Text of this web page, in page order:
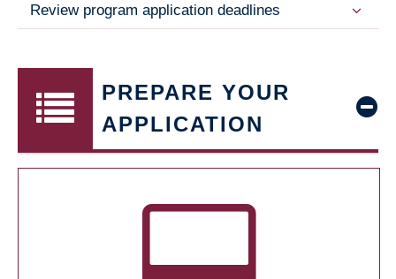
Review program application deadlines
PREPARE YOUR
APPLICATION